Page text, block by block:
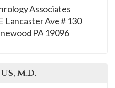
Associates
Lancaster Ave # 130
PA 19096
, M.D.